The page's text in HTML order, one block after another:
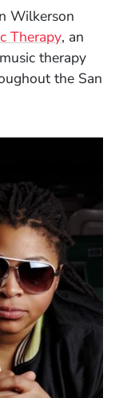
Wilkerson
Therapy(Opens
, an
therapy
the San